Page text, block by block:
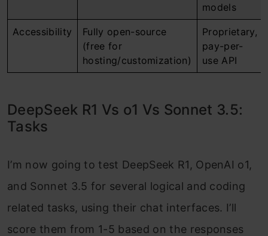
models
Accessibility
Fully open-source
(free for
hosting/customization)
Proprietary,
pay-per-
use API
DeepSeek R1 Vs o1 Vs Sonnet 3.5:
Tasks
I’m now going to test DeepSeek R1, OpenAI o1,
and Sonnet 3.5 for several logical and coding
related tasks, using their chat interfaces. I’ll
score them from 1-5 based on the responses